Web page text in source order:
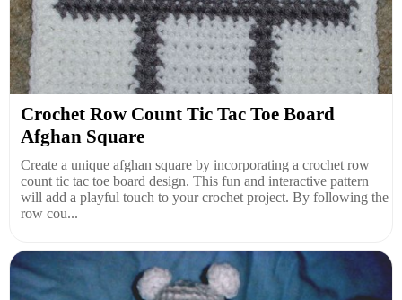
Crochet Row Count Tic Tac Toe Board
Afghan Square
Create a unique afghan square by incorporating a crochet row
count tic tac toe board design. This fun and interactive pattern
will add a playful touch to your crochet project. By following the
row cou...